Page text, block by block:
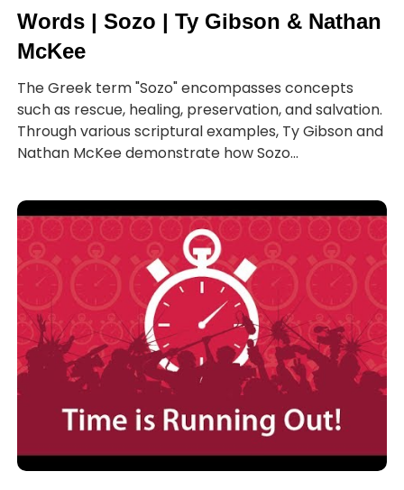
Words | Sozo | Ty Gibson & Nathan
McKee
The Greek term "Sozo" encompasses concepts
such as rescue, healing, preservation, and salvation.
Through various scriptural examples, Ty Gibson and
Nathan McKee demonstrate how Sozo...